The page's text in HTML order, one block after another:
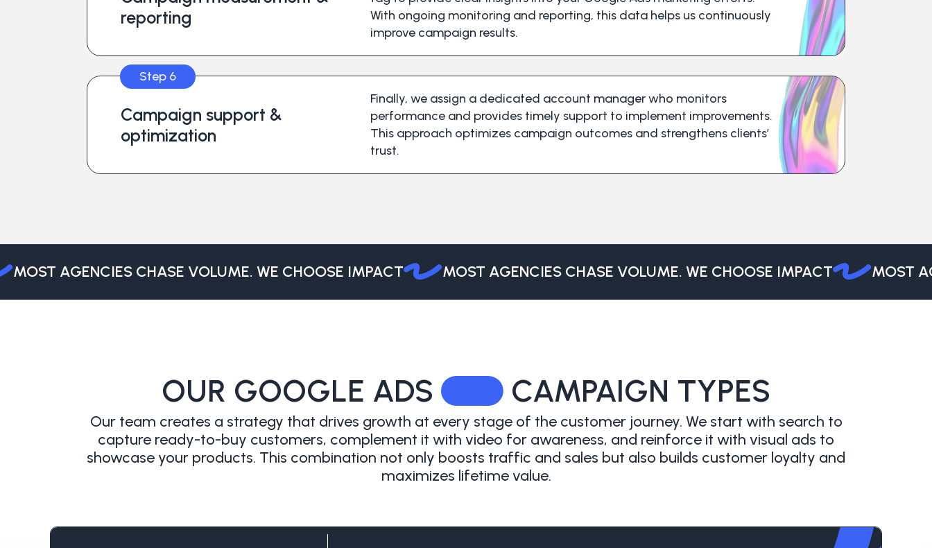
reporting
With ongoing monitoring and reporting, this data helps us continuously
improve campaign results.
Step 6
Campaign support &
optimization
Finally, we assign a dedicated account manager who monitors
performance and provides timely support to implement improvements.
This approach optimizes campaign outcomes and strengthens clients’
trust.
AGENCIES CHASE VOLUME. WE CHOOSE IMPACT MOST AGENCIES CHASE VOLUME. WE CHOOSE IMPACT MOST
OUR GOOGLE ADS CAMPAIGN TYPES
Our team creates a strategy that drives growth at every stage of the customer journey. We start with search to
capture ready-to-buy customers, complement it with video for awareness, and reinforce it with visual ads to
showcase your products. This combination not only boosts traffic and sales but also builds customer loyalty and
maximizes lifetime value.